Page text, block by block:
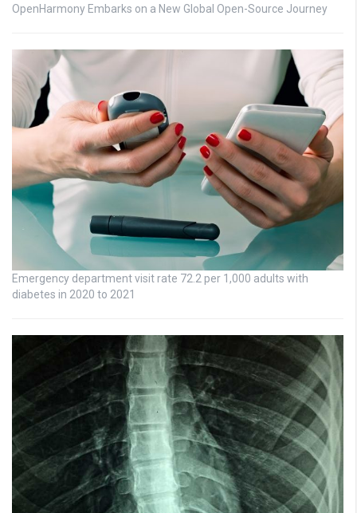
OpenHarmony Embarks on a New Global Open-Source Journey
Emergency department visit rate 72.2 per 1,000 adults with
diabetes in 2020 to 2021